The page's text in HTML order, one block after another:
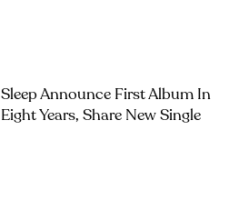
Sleep Announce First Album In
Eight Years, Share New Single